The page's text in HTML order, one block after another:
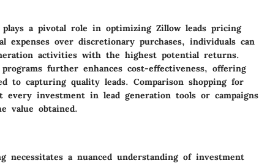
a pivotal role in optimizing Zillow leads pricing
expenses over discretionary purchases, individuals can
activities with the highest potential returns.
programs further enhances cost-effectiveness, offering
to capturing quality leads. Comparison shopping for
every investment in lead generation tools or campaigns
value obtained.
necessitates a nuanced understanding of investment